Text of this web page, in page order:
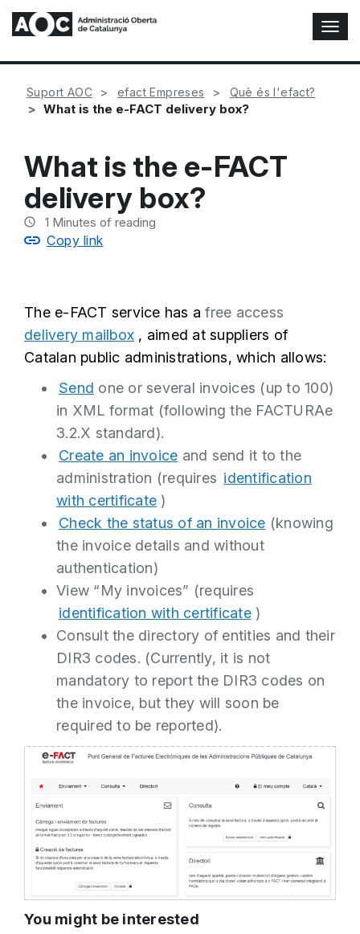
T
o
g
Suport AOC efact Empreses Què és l'efact?
What is the e-FACT delivery box?
What is the e-FACT
delivery box?
1 Minutes of reading
Copy link
The e-FACT service has a free access
delivery mailbox , aimed at suppliers of
Catalan public administrations, which allows:
Send one or several invoices (up to 100)
in XML format (following the FACTURAe
3.2.X standard).
Create an invoice and send it to the
administration (requires identification
with certificate )
Check the status of an invoice (knowing
the invoice details and without
authentication)
View “My invoices” (requires
identification with certificate)
Consult the directory of entities and their
DIR3 codes. (Currently, it is not
mandatory to report the DIR3 codes on
the invoice, but they will soon be
required to be reported).
You might be interested